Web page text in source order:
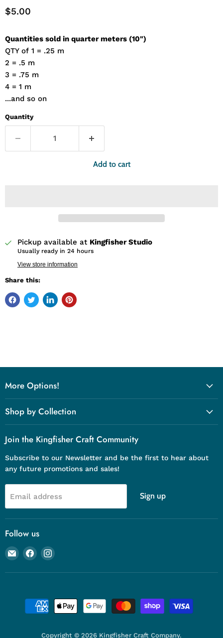
Current price
$5.00
Quantities sold in quarter meters (10")
QTY of 1 = .25 m
2 = .5 m
3 = .75 m
4 = 1 m
...and so on
Quantity
Add to cart
Pickup available at Kingfisher Studio
Usually ready in 24 hours
View store information
Share this:
More Options!
Shop by Collection
Join the Kingfisher Craft Community
Subscribe to our Newsletter and be the first to hear about
any future promotions and sales!
Email address Sign up
Follow us
Email
Kingfisher
Craft
Find
on
Find
on
Copyright © 2026 Kingfisher Craft Company.